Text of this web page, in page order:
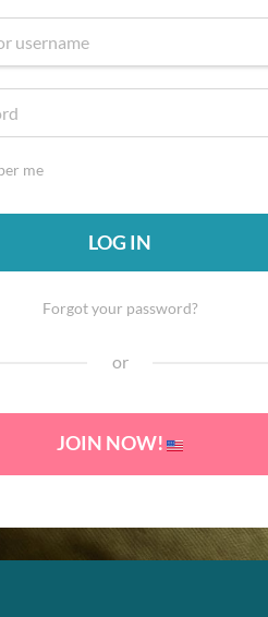
me
LOG IN
Forgot your password?
or
JOIN NOW!